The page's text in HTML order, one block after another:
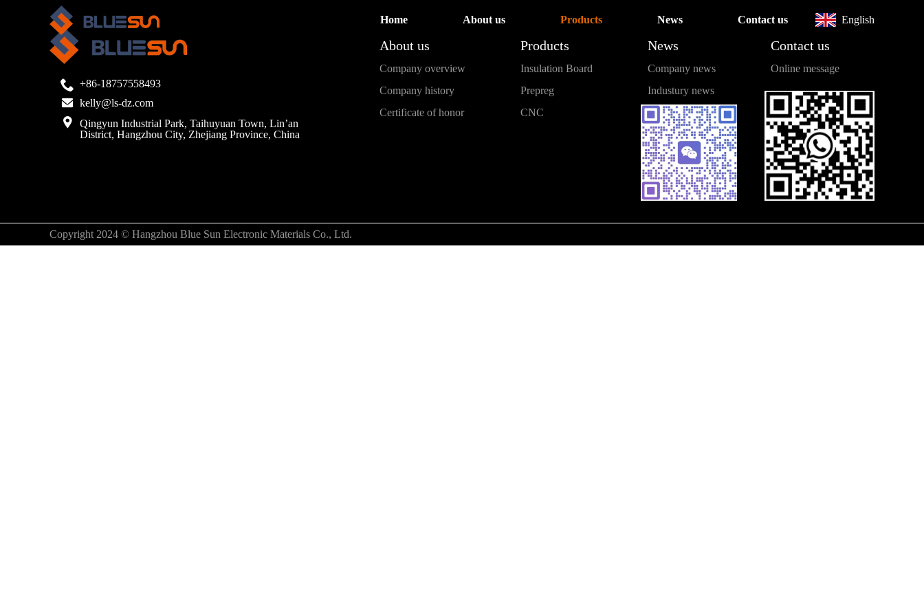
Home About us Products News Contact us English
+86-18757558493
kelly@ls-dz.com
Qingyun Industrial Park, Taihuyuan Town, Lin’an
District, Hangzhou City, Zhejiang Province, China
About us
Company overview
Company history
Certificate of honor
Products
Insulation Board
Prepreg
CNC
News
Company news
Industury news
Contact us
Online message
Copyright 2024 © Hangzhou Blue Sun Electronic Materials Co., Ltd.